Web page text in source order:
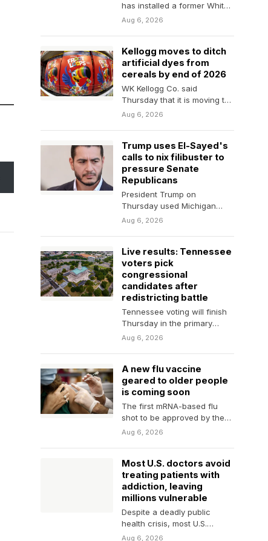
has installed a former White
House official and author of
Aug 6, 2026
Kellogg moves to ditch
artificial dyes from
cereals by end of 2026
WK Kellogg Co. said
Thursday that it is moving to
end the use of artificial
Aug 6, 2026
Trump uses El-Sayed's
calls to nix filibuster to
pressure Senate
Republicans
President Trump on
Thursday used Michigan
Democratic Senate nominee
Aug 6, 2026
Live results: Tennessee
voters pick
congressional
candidates after
redistricting battle
Tennessee voting will finish
Thursday in the primary
to set key races after the
Aug 6, 2026
A new flu vaccine
geared to older people
is coming soon
The first mRNA-based flu
shot to be approved by the
Food and Drug Administration
Aug 6, 2026
Most U.S. doctors avoid
treating patients with
addiction, leaving
millions vulnerable
Despite a deadly public
health crisis, most U.S.
doctors, nurses and other
Aug 6, 2026